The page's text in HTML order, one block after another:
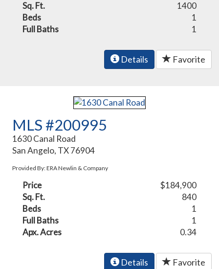
Sq. Ft.
1400
Beds
1
Full Baths
1
Details Favorite
MLS #200995
1630 Canal Road
San Angelo, TX 76904
Provided By: ERA Newlin & Company
Price
$184,900
Sq. Ft.
840
Beds
1
Full Baths
1
Apx. Acres
0.34
Details Favorite